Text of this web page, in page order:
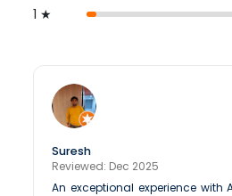
1 ★
Suresh
Reviewed: Dec 2025
An exceptional experience with